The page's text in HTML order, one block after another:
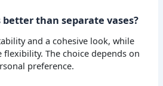
than separate vases?
and a cohesive look, while
flexibility. The choice depends on
preference.